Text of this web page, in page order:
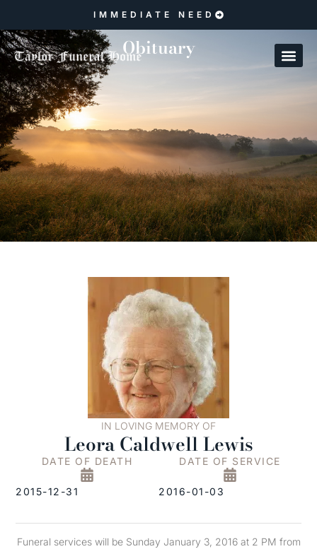
IMMEDIATE NEED
Obituary
IN LOVING MEMORY OF
Leora Caldwell Lewis
DATE OF DEATH
2015-12-31
DATE OF SERVICE
2016-01-03
Funeral services will be Sunday January 3, 2016 at 2 PM from